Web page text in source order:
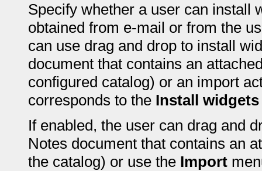
Specify whether a user can install
obtained from e-mail or from the
can use drag and drop to install
document that contains an
configured catalog) or an import
corresponds to the Install
If enabled, the user can drag and
Notes document that contains an
the catalog) or use the Import